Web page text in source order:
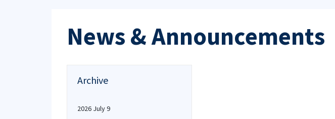
News & Announcements
Archive
2026 July 9